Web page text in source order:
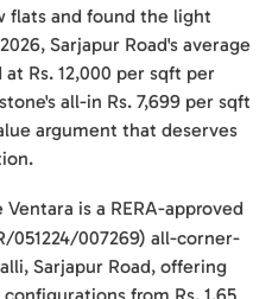
flats and found the light
Sarjapur Road's average
Rs. 12,000 per sqft per
all-in Rs. 7,699 per sqft
argument that deserves
is a RERA-approved
051224/007269) all-corner-
Sarjapur Road, offering